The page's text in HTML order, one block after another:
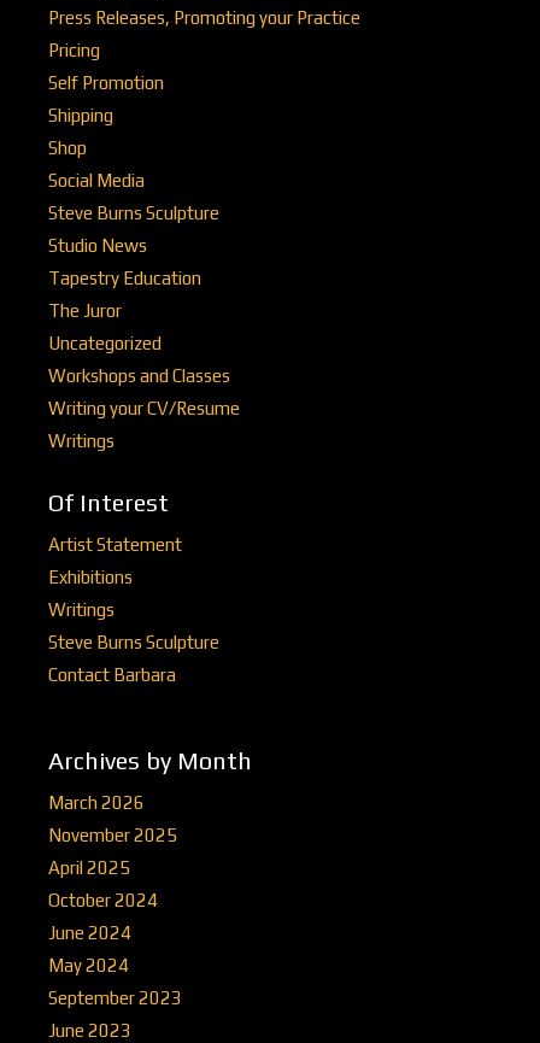
Press Releases, Promoting your Practice
Pricing
Self Promotion
Shipping
Shop
Social Media
Steve Burns Sculpture
Studio News
Tapestry Education
The Juror
Uncategorized
Workshops and Classes
Writing your CV/Resume
Writings
Of Interest
Artist Statement
Exhibitions
Writings
Steve Burns Sculpture
Contact Barbara
Archives by Month
March 2026
November 2025
April 2025
October 2024
June 2024
May 2024
September 2023
June 2023